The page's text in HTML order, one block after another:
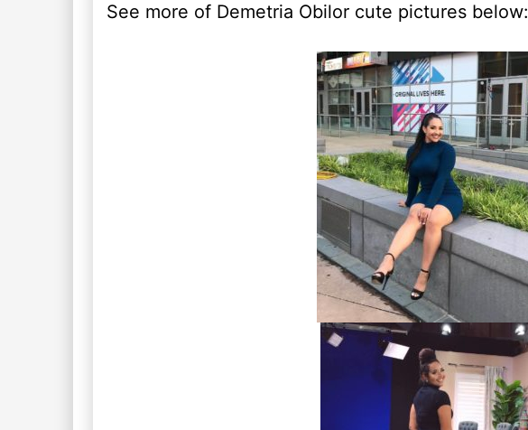
See more of Demetria Obilor cute pictures below: